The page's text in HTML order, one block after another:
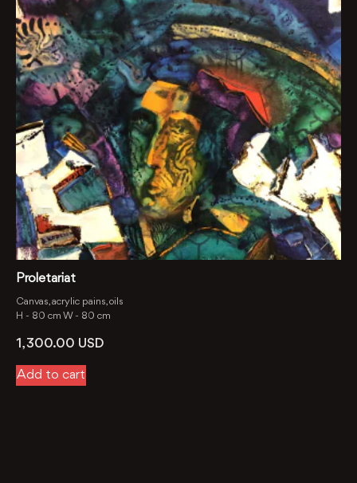
Proletariat
Canvas, acrylic pains, oils
H - 80 cm W - 80 cm
1, 300.00 USD
Add to cart